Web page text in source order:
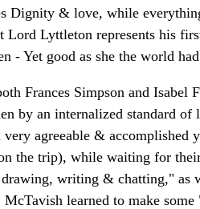
Dignity & love, while
Lord Lyttleton represents his
- Yet good as she the world
Frances Simpson and Isabel
by an internalized standard
agreeable & accomplished
the trip), while waiting for
writing & chatting," as
learned to make